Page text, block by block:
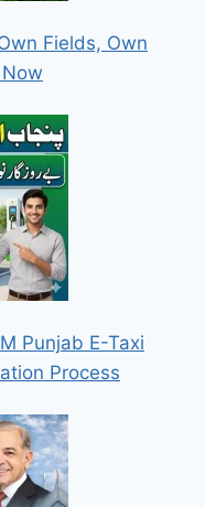
Fields, Own
Punjab E-Taxi
Process